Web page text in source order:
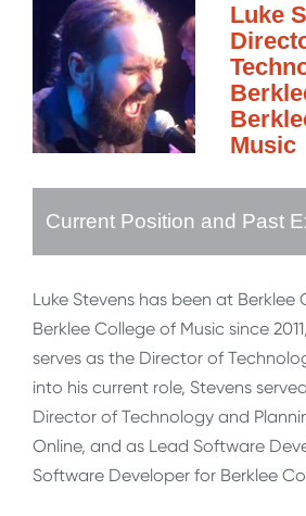
Luke
Music
Current Position and Past
Luke Stevens has been at Berklee
Berklee College of Music since
serves as the Director of
into his current role, Stevens
Director of Technology and
Online, and as Lead Software
Software Developer for Berklee